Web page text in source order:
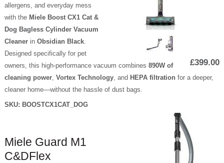
£399.00
allergens, and everyday mess
with the Miele Boost CX1 Cat &
Dog Bagless Cylinder Vacuum
Cleanerin Obsidian Black.
Designed specifically for pet
owners, this high-performance vacuum combines 890W of
cleaning power, Vortex Technology, and HEPA filtrationfor a deeper,
cleaner home—without the hassle of dust bags.
SKU: BOOSTCX1CAT_DOG
Miele Guard M1
C&DFlex